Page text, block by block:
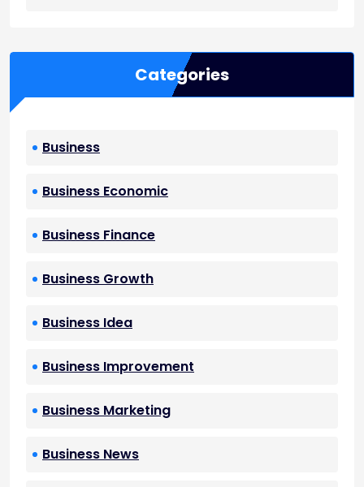
Categories
Business
Business Economic
Business Finance
Business Growth
Business Idea
Business Improvement
Business Marketing
Business News